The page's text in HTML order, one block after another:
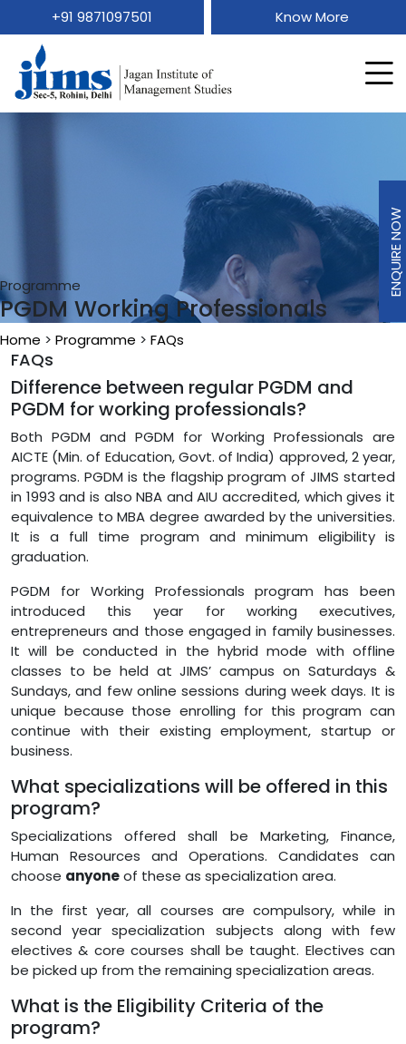
+91 9871097501 Know More
Programme
PGDM Working Professionals
Home > Programme > FAQs
FAQs
Difference between regular PGDM and
PGDM for working professionals?
Both PGDM and PGDM for Working Professionals are
AICTE (Min. of Education, Govt. of India) approved, 2 year,
programs. PGDM is the flagship program of JIMS started
in 1993 and is also NBA and AIU accredited, which gives it
equivalence to MBA degree awarded by the universities.
It is a full time program and minimum eligibility is
graduation.
PGDM for Working Professionals program has been
introduced this year for working executives,
entrepreneurs and those engaged in family businesses.
It will be conducted in the hybrid mode with offline
classes to be held at JIMS’ campus on Saturdays &
Sundays, and few online sessions during week days. It is
unique because those enrolling for this program can
continue with their existing employment, startup or
business.
What specializations will be offered in this
program?
Specializations offered shall be Marketing, Finance,
Human Resources and Operations. Candidates can
choose anyoneof these as specialization area.
In the first year, all courses are compulsory, while in
second year specialization subjects along with few
electives & core courses shall be taught. Electives can
be picked up from the remaining specialization areas.
What is the Eligibility Criteria of the
program?
ENQUIRE NOW